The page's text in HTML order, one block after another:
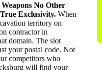
No Other
Exclusivity. When
territory on
contractor in
domain. The slot
your postal code. Not
competitors who
will find your